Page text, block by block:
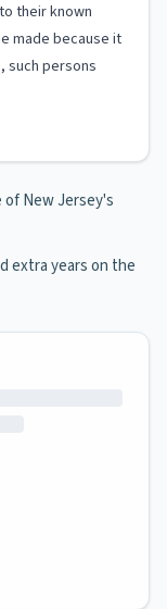
their known
made because it
such persons
New Jersey's
extra years on the